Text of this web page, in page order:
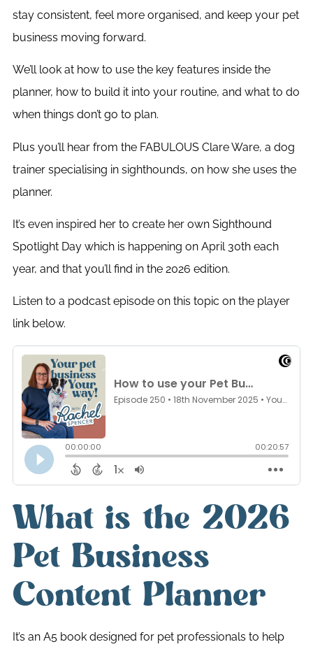
stay consistent, feel more organised, and keep your pet
business moving forward.
We’ll look at how to use the key features inside the
planner, how to build it into your routine, and what to do
when things don’t go to plan.
Plus you’ll hear from the FABULOUS Clare Ware, a dog
trainer specialising in sighthounds, on how she uses the
planner.
It’s even inspired her to create her own Sighthound
Spotlight Day which is happening on April 30th each
year, and that you’ll find in the 2026 edition.
Listen to a podcast episode on this topic on the player
link below.
What is the 2026
Pet Business
Content Planner
It’s an A5 book designed for pet professionals to help